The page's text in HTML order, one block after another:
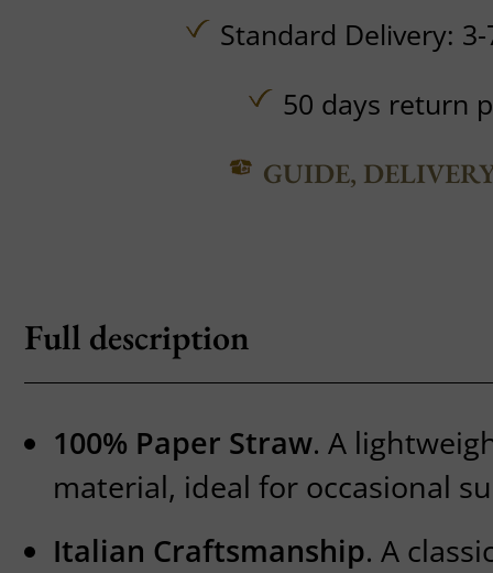
Standard Delivery:
50 days return
GUIDE,
Full description
100% Paper Straw. A
material, ideal for occasional
Italian Craftsmanship. A